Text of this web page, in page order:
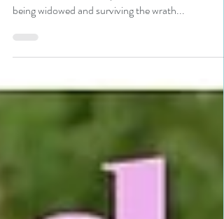
Title: Fatal Hunt Author: Michelle Godard-Richer
Genre: Romantic Escape Thriller Book Blurb: After